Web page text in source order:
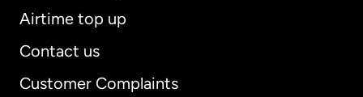
Airtime top up
Contact us
Customer Complaints